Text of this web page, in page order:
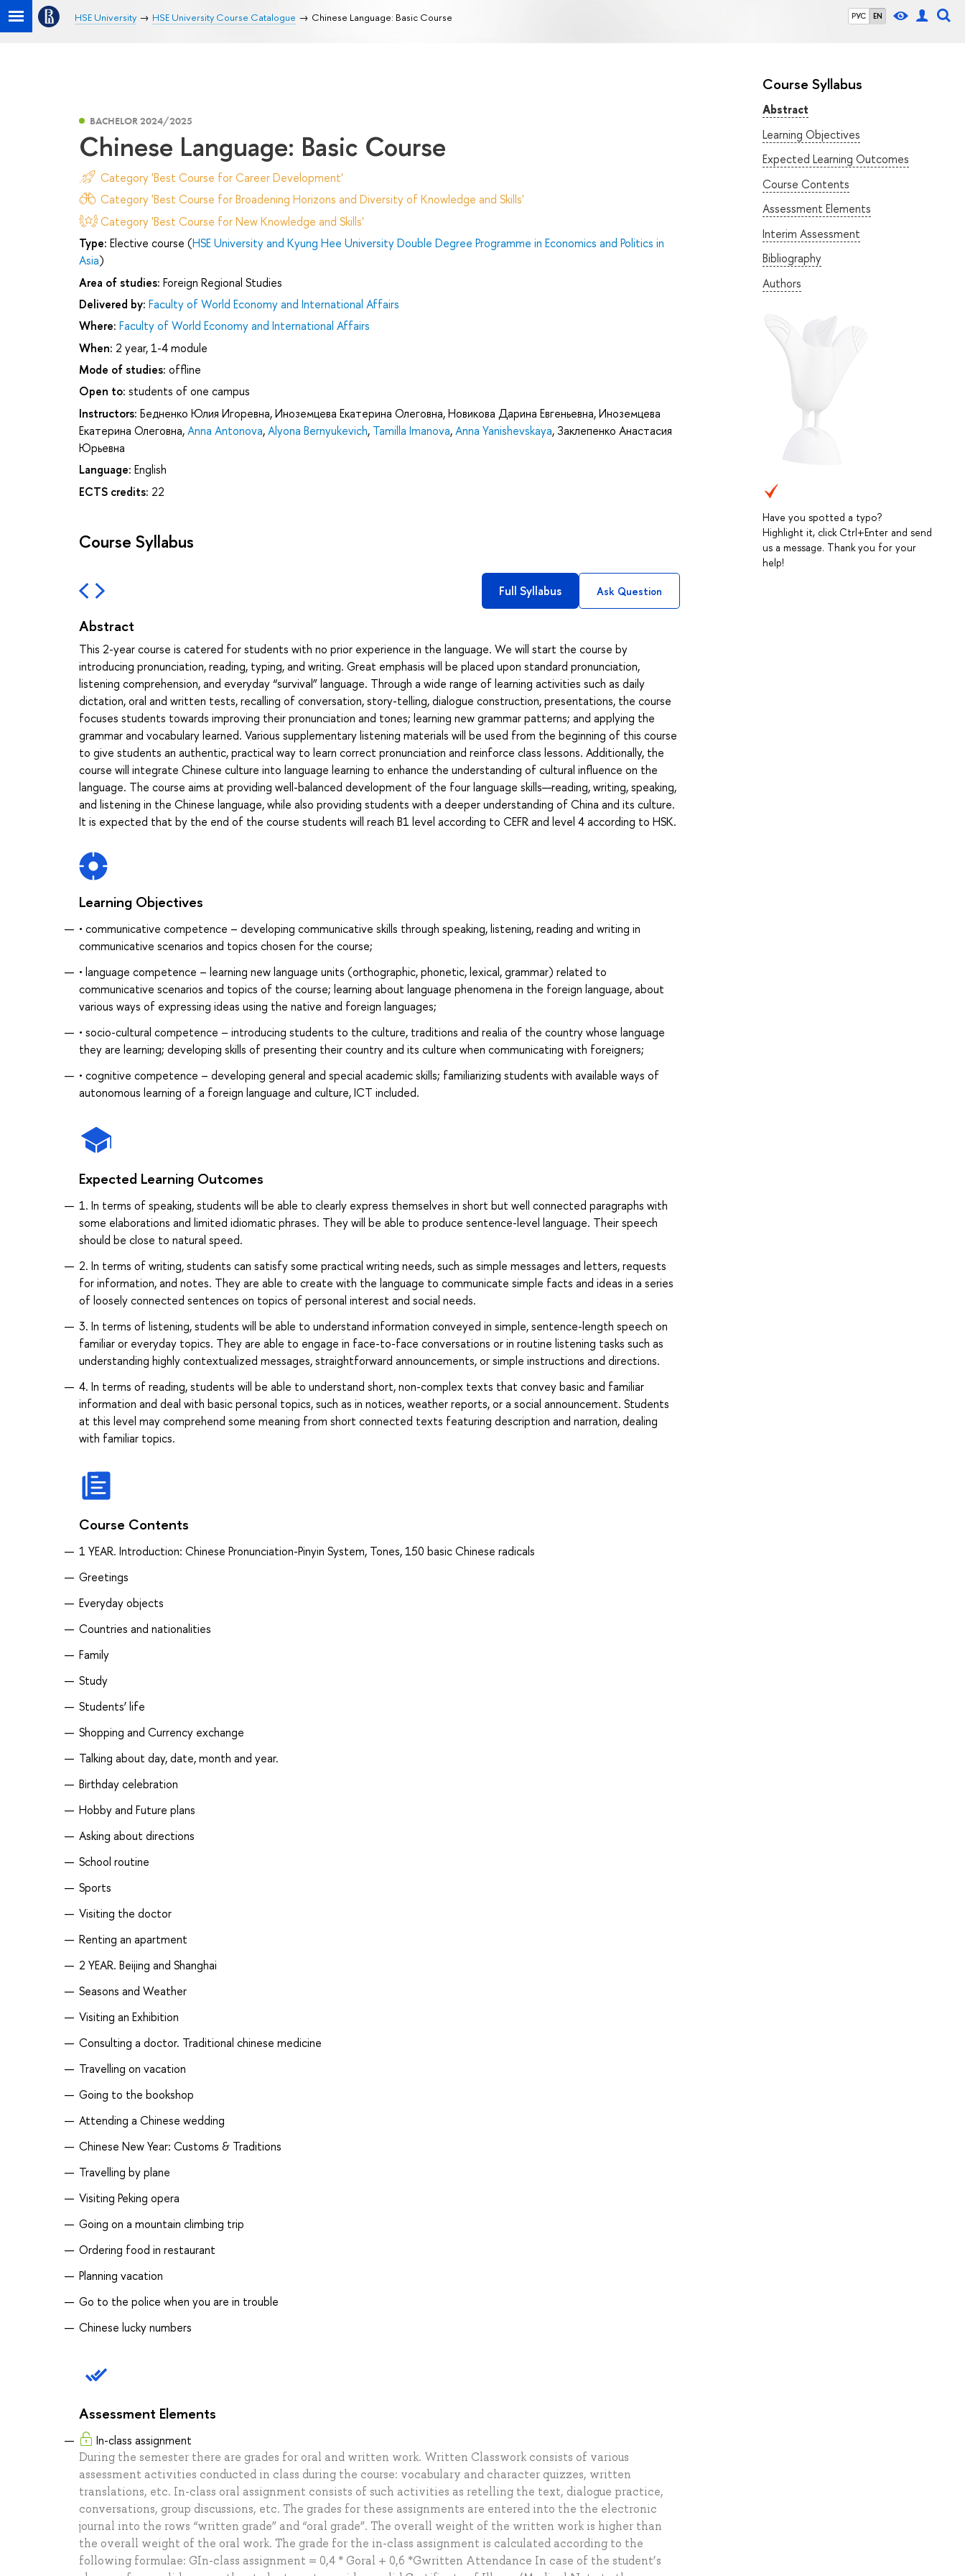
РУС EN
HSE University HSE University Course Catalogue Chinese Language: Basic Course
Course Syllabus
Abstract
Learning Objectives
Expected Learning Outcomes
Course Contents
Assessment Elements
Interim Assessment
Bibliography
Authors
Have you spotted a typo?
Highlight it, click Ctrl+Enter and send
us a message. Thank you for your
help!
BACHELOR 2024/2025
Chinese Language: Basic Course
Category 'Best Course for Career Development'
Category 'Best Course for Broadening Horizons and Diversity of Knowledge and Skills'
Category 'Best Course for New Knowledge and Skills'
Type: Elective course (HSE University and Kyung Hee University Double Degree Programme in Economics and Politics in
Asia)
Area of studies: Foreign Regional Studies
Delivered by: Faculty of World Economy and International Affairs
Where: Faculty of World Economy and International Affairs
When: 2 year, 1-4 module
Mode of studies: offline
Open to: students of one campus
Instructors: Бедненко Юлия Игоревна,Иноземцева Екатерина Олеговна,Новикова Дарина Евгеньевна,Иноземцева
Екатерина Олеговна,Anna Antonova,Alyona Bernyukevich, Tamilla Imanova,Anna Yanishevskaya, Заклепенко Анастасия
Юрьевна
Language: English
ECTS credits: 22
Course Syllabus
Full Syllabus Ask Question
Abstract
This 2-year course is catered for students with no prior experience in the language. We will start the course by
introducing pronunciation, reading, typing, and writing. Great emphasis will be placed upon standard pronunciation,
listening comprehension, and everyday “survival” language. Through a wide range of learning activities such as daily
dictation, oral and written tests, recalling of conversation, story-telling, dialogue construction, presentations, the course
focuses students towards improving their pronunciation and tones; learning new grammar patterns; and applying the
grammar and vocabulary learned. Various supplementary listening materials will be used from the beginning of this course
to give students an authentic, practical way to learn correct pronunciation and reinforce class lessons. Additionally, the
course will integrate Chinese culture into language learning to enhance the understanding of cultural influence on the
language. The course aims at providing well-balanced development of the four language skills—reading, writing, speaking,
and listening in the Chinese language, while also providing students with a deeper understanding of China and its culture.
It is expected that by the end of the course students will reach B1 level according to CEFR and level 4 according to HSK.
Learning Objectives
• communicative competence – developing communicative skills through speaking, listening, reading and writing in
communicative scenarios and topics chosen for the course;
• language competence – learning new language units (orthographic, phonetic, lexical, grammar) related to
communicative scenarios and topics of the course; learning about language phenomena in the foreign language, about
various ways of expressing ideas using the native and foreign languages;
• socio-cultural competence – introducing students to the culture, traditions and realia of the country whose language
they are learning; developing skills of presenting their country and its culture when communicating with foreigners;
• cognitive competence – developing general and special academic skills; familiarizing students with available ways of
autonomous learning of a foreign language and culture, ICT included.
Expected Learning Outcomes
1. In terms of speaking, students will be able to clearly express themselves in short but well connected paragraphs with
some elaborations and limited idiomatic phrases. They will be able to produce sentence-level language. Their speech
should be close to natural speed.
2. In terms of writing, students can satisfy some practical writing needs, such as simple messages and letters, requests
for information, and notes. They are able to create with the language to communicate simple facts and ideas in a series
of loosely connected sentences on topics of personal interest and social needs.
3. In terms of listening, students will be able to understand information conveyed in simple, sentence-length speech on
familiar or everyday topics. They are able to engage in face-to-face conversations or in routine listening tasks such as
understanding highly contextualized messages, straightforward announcements, or simple instructions and directions.
4. In terms of reading, students will be able to understand short, non-complex texts that convey basic and familiar
information and deal with basic personal topics, such as in notices, weather reports, or a social announcement. Students
at this level may comprehend some meaning from short connected texts featuring description and narration, dealing
with familiar topics.
Course Contents
1 YEAR. Introduction: Chinese Pronunciation-Pinyin System, Tones, 150 basic Chinese radicals
Greetings
Everyday objects
Countries and nationalities
Family
Study
Students’ life
Shopping and Currency exchange
Talking about day, date, month and year.
Birthday celebration
Hobby and Future plans
Asking about directions
School routine
Sports
Visiting the doctor
Renting an apartment
2 YEAR. Beijing and Shanghai
Seasons and Weather
Visiting an Exhibition
Consulting a doctor. Traditional chinese medicine
Travelling on vacation
Going to the bookshop
Attending a Chinese wedding
Chinese New Year: Customs & Traditions
Travelling by plane
Visiting Peking opera
Going on a mountain climbing trip
Ordering food in restaurant
Planning vacation
Go to the police when you are in trouble
Chinese lucky numbers
Assessment Elements
In-class assignment
During the semester there are grades for oral and written work. Written Classwork consists of various
assessment activities conducted in class during the course: vocabulary and character quizzes, written
translations, etc. In-class oral assignment consists of such activities as retelling the text, dialogue practice,
conversations, group discussions, etc. The grades for these assignments are entered into the the electronic
journal into the rows “written grade” and “oral grade”. The overall weight of the written work is higher than
the overall weight of the oral work. The grade for the in-class assignment is calculated according to the
following formulae: GIn-class assignment = 0,4 * Goral + 0,6 *Gwritten Attendance In case of the student’s